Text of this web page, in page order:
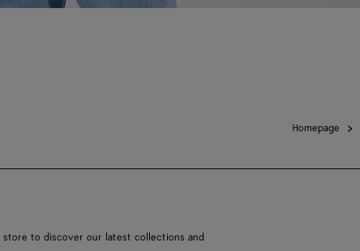
Homepage
to discover our latest collections and